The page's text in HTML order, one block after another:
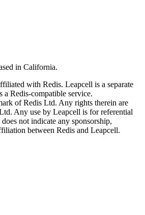
in California.
with Redis. Leapcell is a separate
a Redis-compatible service.
of Redis Ltd. Any rights therein are
Any use by Leapcell is for referential
not indicate any sponsorship,
between Redis and Leapcell.